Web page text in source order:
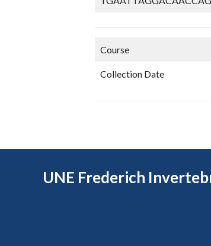
Course
Collection Date
UNE Frederich